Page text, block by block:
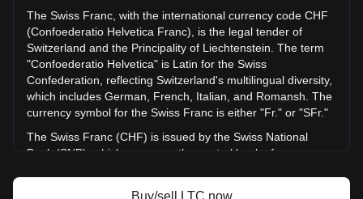
More info about Litecoin on Bitget
Litecoin price
Litecoin price prediction
What is Litecoin (LTC)
Litecoin profit calculator
The Swiss Franc, with the international currency code CHF
(Confoederatio Helvetica Franc), is the legal tender of
Switzerland and the Principality of Liechtenstein. The term
"Confoederatio Helvetica" is Latin for the Swiss
Confederation, reflecting Switzerland's multilingual diversity,
which includes German, French, Italian, and Romansh. The
currency symbol for the Swiss Franc is either "Fr." or "SFr."
The Swiss Franc (CHF) is issued by the Swiss National
Bank (SNB), which serves as the central bank of
Buy/sell LTC now